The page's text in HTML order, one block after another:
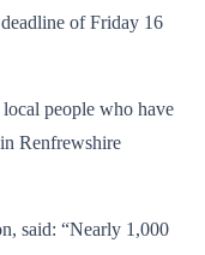
of Friday 16
local people who have
Renfrewshire
said: “Nearly 1,000